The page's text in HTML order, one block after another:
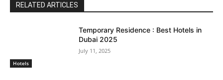
RELATED ARTICLES
Hotels
Temporary Residence : Best Hotels in
Dubai 2025
July 11, 2025